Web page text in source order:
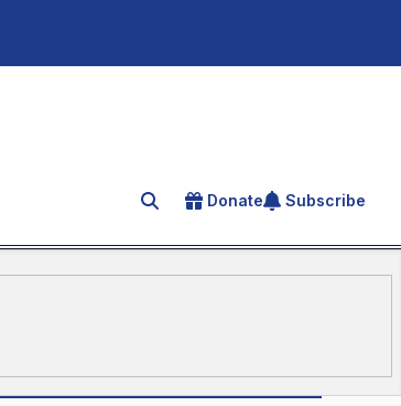
Search for an article
Donate Subscribe